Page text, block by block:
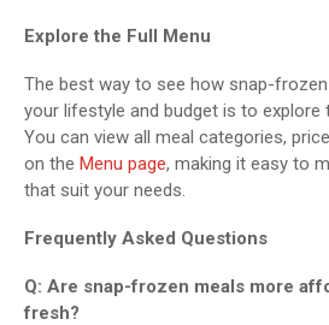
Explore the Full Menu
The best way to see how snap-
your lifestyle and budget is to explore
You can view all meal categories,
on the Menu page, making it easy to
that suit your needs.
Frequently Asked Questions
Q: Are snap-frozen meals more
fresh?